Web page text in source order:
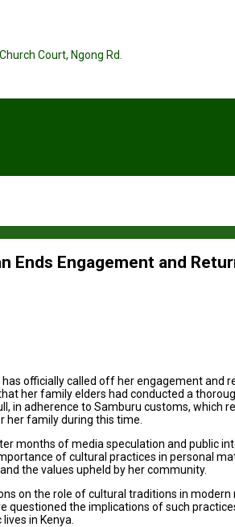
Court, Ngong Rd.
Ends Engagement and
officially called off her engagement
her family elders had conducted a
in adherence to Samburu customs,
her family during this time.
months of media speculation and public
of cultural practices in personal
the values upheld by her community.
on the role of cultural traditions in
questioned the implications of such
in Kenya.